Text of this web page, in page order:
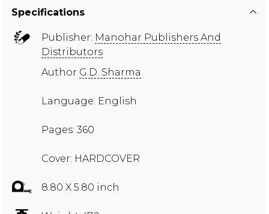
Specifications
Publisher: Manohar Publishers And
Distributors
Author G.D. Sharma
Language: English
Pages: 360
Cover: HARDCOVER
8.80 X 5.80 inch